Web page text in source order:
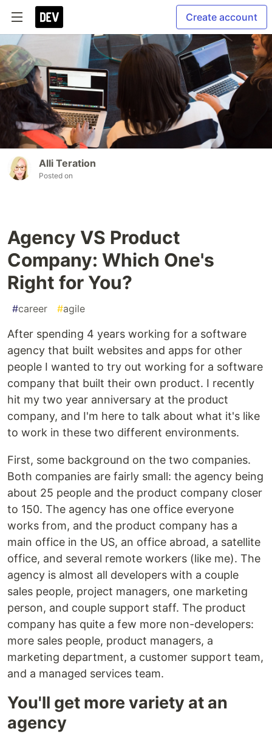
Create account
Alli Teration
Posted on
Agency VS Product
Company: Which One's
Right for You?
#career #agile
After spending 4 years working for a software
agency that built websites and apps for other
people I wanted to try out working for a software
company that built their own product. I recently
hit my two year anniversary at the product
company, and I'm here to talk about what it's like
to work in these two different environments.
First, some background on the two companies.
Both companies are fairly small: the agency being
about 25 people and the product company closer
to 150. The agency has one office everyone
works from, and the product company has a
main office in the US, an office abroad, a satellite
office, and several remote workers (like me). The
agency is almost all developers with a couple
sales people, project managers, one marketing
person, and couple support staff. The product
company has quite a few more non-developers:
more sales people, product managers, a
marketing department, a customer support team,
and a managed services team.
You'll get more variety at an
agency